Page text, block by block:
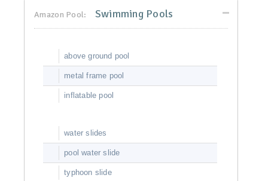
Amazon Pool: Swimming Pools
above ground pool
metal frame pool
inflatable pool
water slides
pool water slide
typhoon slide